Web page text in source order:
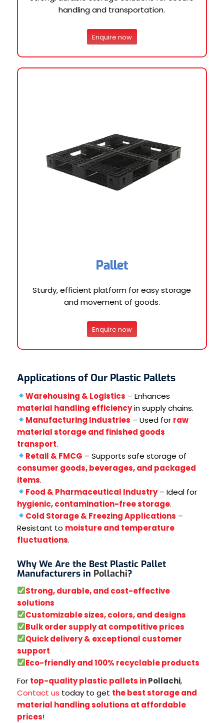
handling and transportation.
Enquire now
Pallet
Sturdy, efficient platform for easy storage
and movement of goods.
Enquire now
Applications of Our Plastic Pallets
Warehousing & Logistics – Enhances
material handling efficiencyin supply chains.
Manufacturing Industries – Used for raw
material storage and finished goods
transport.
Retail & FMCG – Supports safe storage of
consumer goods, beverages, and packaged
items.
Food & Pharmaceutical Industry– Ideal for
hygienic, contamination-free storage.
Cold Storage & Freezing Applications –
Resistant to moisture and temperature
fluctuations.
Why We Are the Best Plastic Pallet
Manufacturers in Pollachi?
Strong, durable, and cost-effective
solutions
Customizable sizes, colors, and designs
Bulk order supply at competitive prices
Quick delivery & exceptional customer
support
Eco-friendly and 100% recyclable products
For top-quality plastic pallets inPollachi,
Contact us today to get the best storage and
material handling solutions at affordable
prices!